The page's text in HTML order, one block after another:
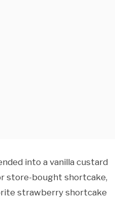
into a vanilla custard
store-bought shortcake,
strawberry shortcake